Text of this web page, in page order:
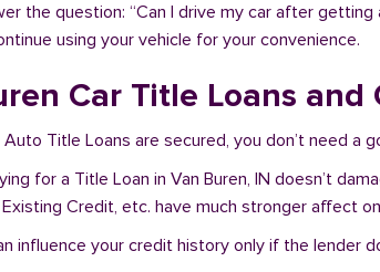
the question: “Can I drive my car after getting
using your vehicle for your convenience.
Car Title Loans and
Auto Title Loans are secured, you don’t need
for a Title Loan in Van Buren, IN doesn’t
Credit, etc. have much stronger affect
influence your credit history only if the lender